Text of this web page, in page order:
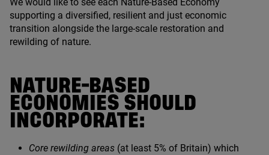
supporting a diversified, resilient and just economic
transition alongside the large-scale restoration and
rewilding of nature.
NATURE-BASED
ECONOMIES SHOULD
INCORPORATE:
Core rewilding areas (at least 5% of Britain) which